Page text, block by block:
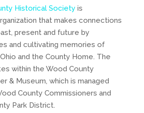
Historical Societyis
that makes connections
present and future by
and cultivating memories of
and the County Home. The
within the Wood County
& Museum, which is managed
County Commissioners and
Park District.